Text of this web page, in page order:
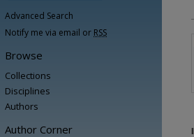
Advanced Search
Notify me via email or RSS
Browse
Collections
Disciplines
Authors
Author Corner